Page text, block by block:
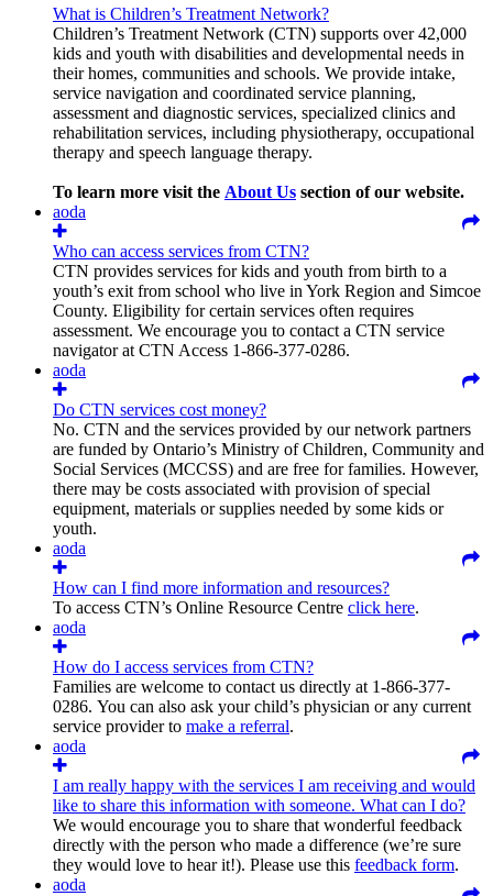
What is Children’s Treatment Network?
Children’s Treatment Network (CTN) supports over 42,000
kids and youth with disabilities and developmental needs in
their homes, communities and schools. We provide intake,
service navigation and coordinated service planning,
assessment and diagnostic services, specialized clinics and
rehabilitation services, including physiotherapy, occupational
therapy and speech language therapy.
To learn more visit the About Us section of our website.
aoda
Who can access services from CTN?
CTN provides services for kids and youth from birth to a
youth’s exit from school who live in York Region and Simcoe
County. Eligibility for certain services often requires
assessment. We encourage you to contact a CTN service
navigator at CTN Access 1-866-377-0286.
aoda
Do CTN services cost money?
No. CTN and the services provided by our network partners
are funded by Ontario’s Ministry of Children, Community and
Social Services (MCCSS) and are free for families. However,
there may be costs associated with provision of special
equipment, materials or supplies needed by some kids or
youth.
aoda
How can I find more information and resources?
To access CTN’s Online Resource Centre click here.
aoda
How do I access services from CTN?
Families are welcome to contact us directly at 1-866-377-
0286. You can also ask your child’s physician or any current
service provider to make a referral.
aoda
I am really happy with the services I am receiving and would
like to share this information with someone. What can I do?
We would encourage you to share that wonderful feedback
directly with the person who made a difference (we’re sure
they would love to hear it!). Please use this feedback form.
aoda